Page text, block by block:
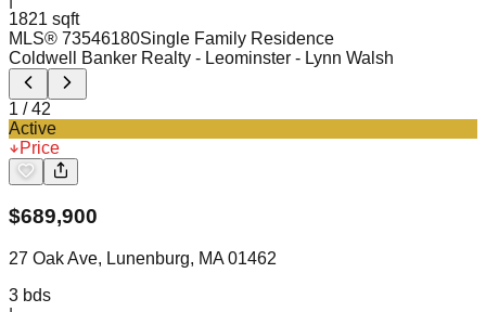
1821 sqft
MLS® 73546180Single Family Residence
Coldwell Banker Realty - Leominster - Lynn Walsh
1 /42
Active
Price
$689,900
27 Oak Ave, Lunenburg, MA 01462
3 bds